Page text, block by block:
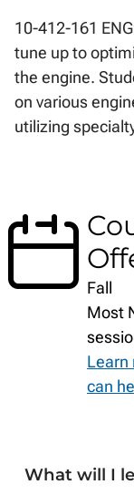
10-412-161
tune up to
the engine.
on various
utilizing
Fall
Most
Learn
can
What will I